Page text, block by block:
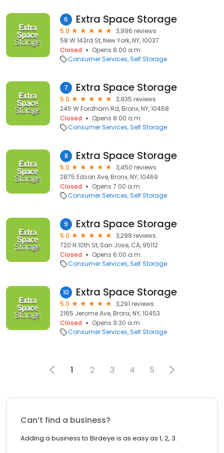
6 Extra Space Storage
5.0
3,996 reviews
58 W 143rd St, New York, NY, 10037
Closed
Opens 8:00 a.m.
Consumer Services Self Storage
7 Extra Space Storage
5.0
3,935 reviews
245 W Fordham Rd, Bronx, NY, 10468
Closed
Opens 8:00 a.m.
Consumer Services Self Storage
8 Extra Space Storage
5.0
3,450 reviews
2875 Edson Ave, Bronx, NY, 10469
Closed
Opens 7:00 a.m.
Consumer Services Self Storage
9 Extra Space Storage
5.0
3,298 reviews
720 N 10th St, San Jose, CA, 95112
Closed
Opens 6:00 a.m.
Consumer Services Self Storage
10 Extra Space Storage
5.0
3,291 reviews
2165 Jerome Ave, Bronx, NY, 10453
Closed
Opens 9:30 a.m.
Consumer Services Self Storage
1 2 3 4 5
Can’t find a business?
Adding a business to Birdeye is as easy as 1, 2, 3.